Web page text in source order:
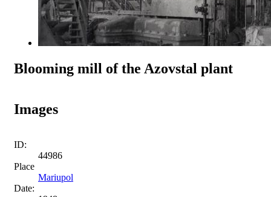
Blooming mill of the Azovstal plant
Images
ID:
44986
Place
Mariupol
Date: